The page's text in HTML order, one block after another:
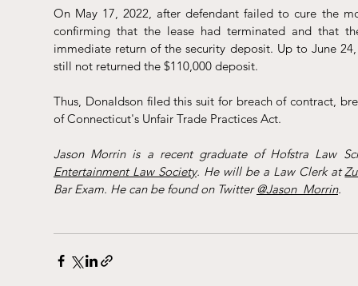
On May 17, 2022, after defendant failed to cure the
confirming that the lease had terminated and that
immediate return of the security deposit. Up to June
still not returned the $110,000 deposit.
Thus, Donaldson filed this suit for breach of contract,
of Connecticut's Unfair Trade Practices Act.
Jason Morrin is a recent graduate of Hofstra Law
Entertainment Law Society. He will be a Law Clerk at
Bar Exam. He can be found on Twitter @Jason_Morrin.